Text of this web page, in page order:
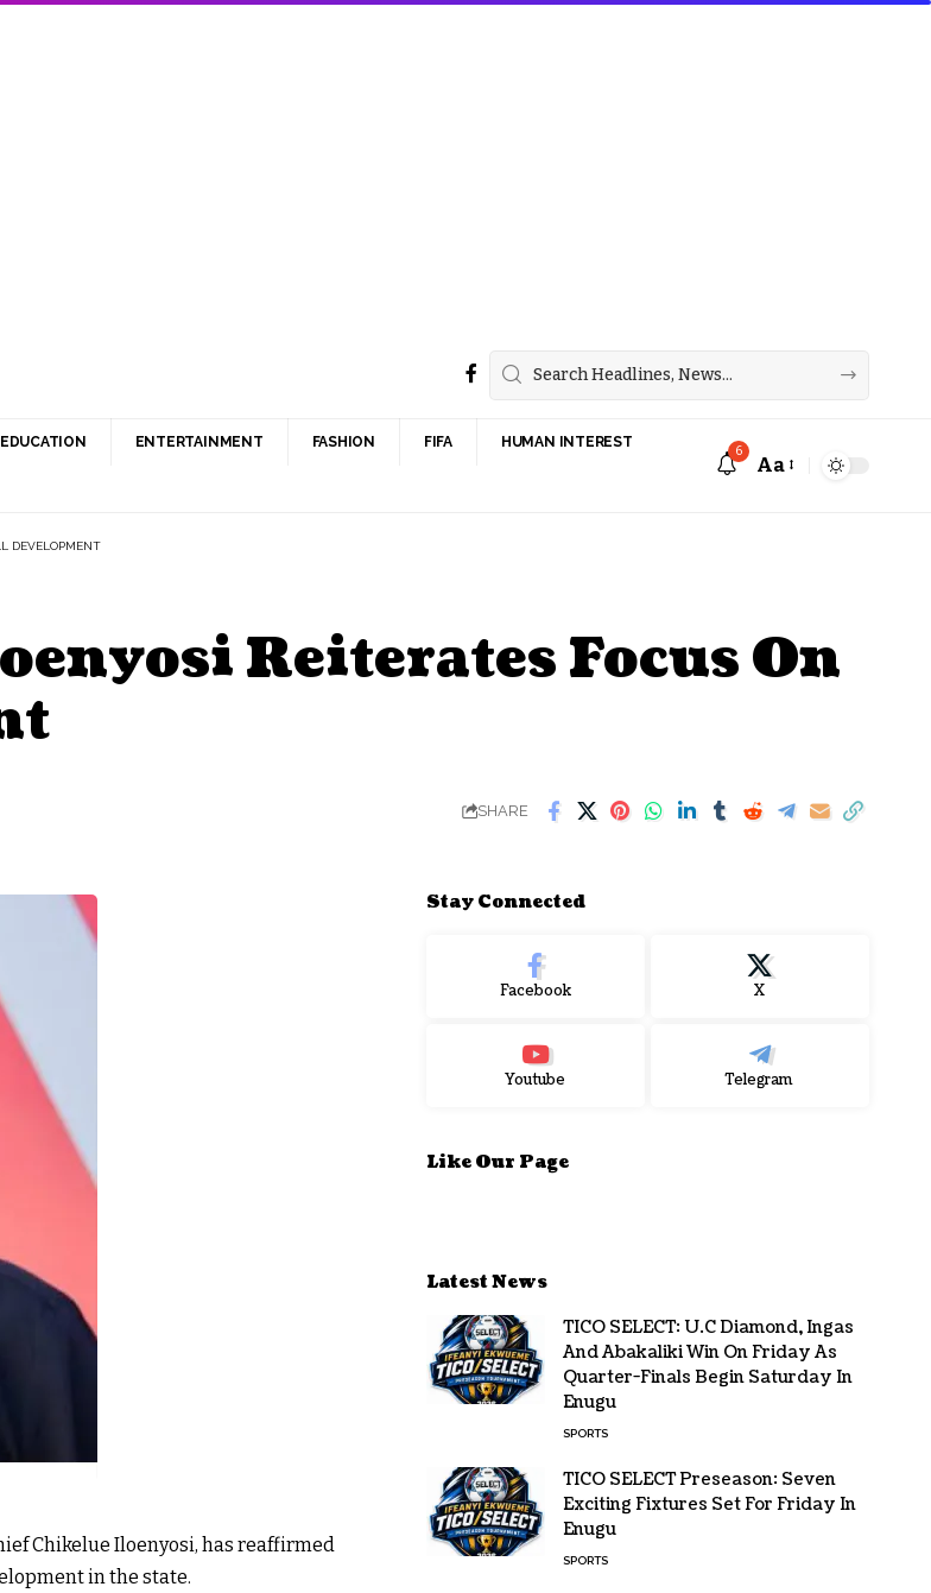
EDUCATION ENTERTAINMENT FASHION FIFA HUMAN INTEREST
6
Aa
DEVELOPMENT
Reiterates Focus On
SHARE
Chikelue Iloenyosi, has reaffirmed
in the state.
Stay Connected
Facebook X
Youtube Telegram
Like Our Page
Latest News
TICO SELECT: U.C Diamond, Ingas
And Abakaliki Win On Friday As
Quarter-Finals Begin Saturday In
Enugu
SPORTS
TICO SELECT Preseason: Seven
Exciting Fixtures Set For Friday In
Enugu
SPORTS